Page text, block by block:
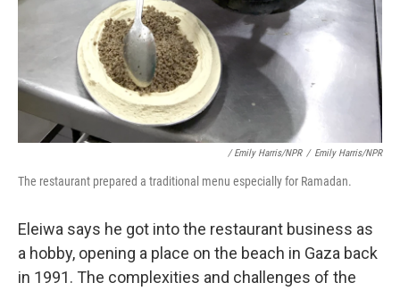
/ Emily Harris/NPR / Emily Harris/NPR
The restaurant prepared a traditional menu especially for Ramadan.
Eleiwa says he got into the restaurant business as
a hobby, opening a place on the beach in Gaza back
in 1991. The complexities and challenges of the